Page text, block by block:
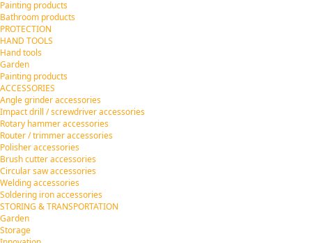
Painting products
Bathroom products
PROTECTION
HAND TOOLS
Hand tools
Garden
Painting products
ACCESSORIES
Angle grinder accessories
Impact drill / screwdriver accessories
Rotary hammer accessories
Router / trimmer accessories
Polisher accessories
Brush cutter accessories
Circular saw accessories
Welding accessories
Soldering iron accessories
STORING & TRANSPORTATION
Garden
Storage